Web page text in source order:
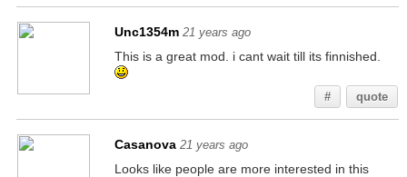
Unc1354m 21 years ago
This is a great mod. i cant wait till its finnished.
# quote
Casanova 21 years ago
Looks like people are more interested in this